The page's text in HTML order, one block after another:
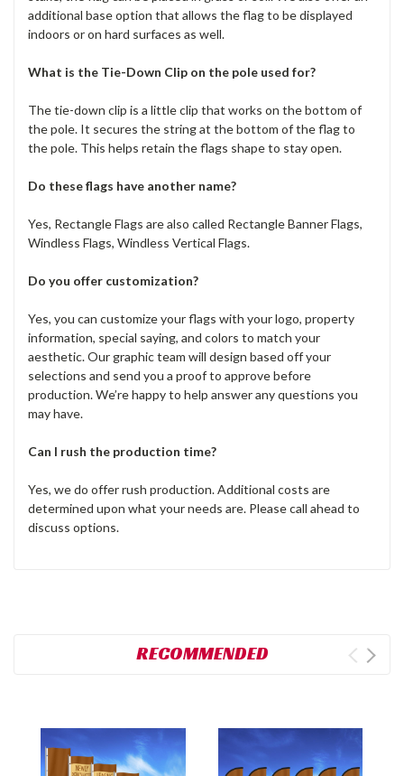
additional base option that allows the flag to be displayed
indoors or on hard surfaces as well.
What is the Tie-Down Clip on the pole used for?
The tie-down clip is a little clip that works on the bottom of
the pole. It secures the string at the bottom of the flag to
the pole. This helps retain the flags shape to stay open.
Do these flags have another name?
Yes, Rectangle Flags are also called Rectangle Banner Flags,
Windless Flags, Windless Vertical Flags.
Do you offer customization?
Yes, you can customize your flags with your logo, property
information, special saying, and colors to match your
aesthetic. Our graphic team will design based off your
selections and send you a proof to approve before
production. We’re happy to help answer any questions you
may have.
Can I rush the production time?
Yes, we do offer rush production. Additional costs are
determined upon what your needs are. Please call ahead to
discuss options.
RECOMMENDED